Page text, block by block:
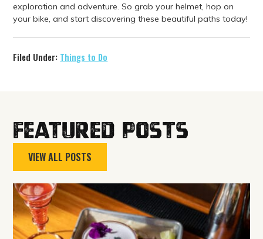
exploration and adventure. So grab your helmet, hop on
your bike, and start discovering these beautiful paths today!
Filed Under: Things to Do
Featured Posts
VIEW ALL POSTS